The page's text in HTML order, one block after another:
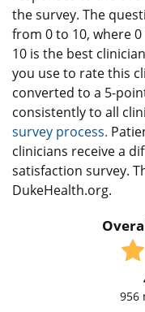
the survey. The
from 0 to 10, where
10 is the best
you use to rate this
converted to a 5-
consistently to all
survey process.
clinicians receive a
satisfaction survey.
DukeHealth.org.
956